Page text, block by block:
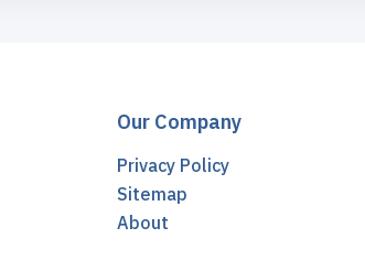
Our Company
Privacy Policy
Sitemap
About